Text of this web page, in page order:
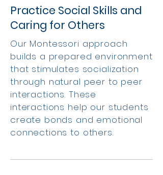
Practice Social Skills and
Caring for Others
Our Montessori approach
builds a prepared environment
that stimulates socialization
through natural peer to peer
interactions. These
interactions help our students
create bonds and emotional
connections to others.